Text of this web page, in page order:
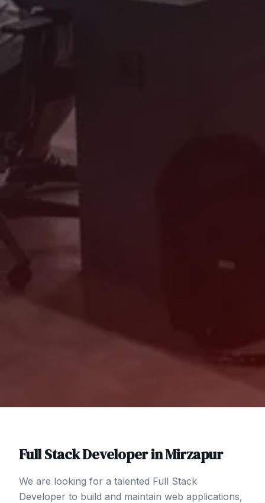
Full Stack DeveloperinMirzapur
We are looking for a talented Full Stack
Developer to build and maintain web applications,